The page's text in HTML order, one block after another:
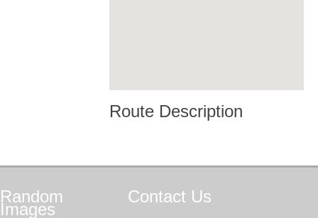
Route Description
Random
Images
Contact Us